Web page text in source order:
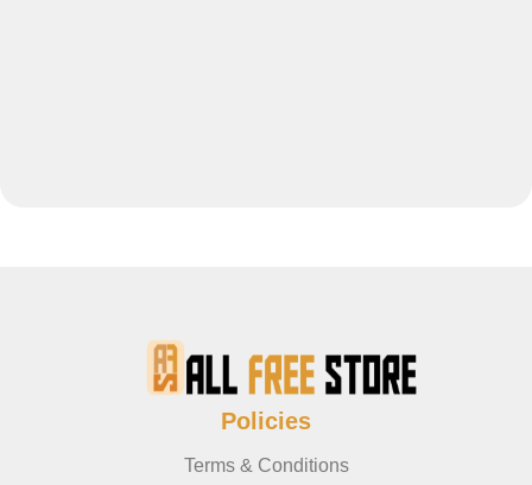
Policies
Terms & Conditions